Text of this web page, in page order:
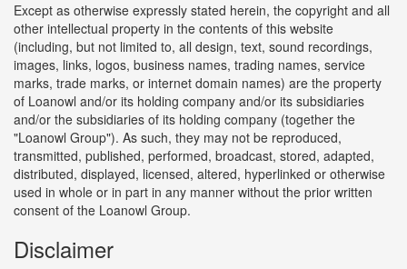
Except as otherwise expressly stated herein, the copyright and all
other intellectual property in the contents of this website
(including, but not limited to, all design, text, sound recordings,
images, links, logos, business names, trading names, service
marks, trade marks, or internet domain names) are the property
of Loanowl and/or its holding company and/or its subsidiaries
and/or the subsidiaries of its holding company (together the
"Loanowl Group"). As such, they may not be reproduced,
transmitted, published, performed, broadcast, stored, adapted,
distributed, displayed, licensed, altered, hyperlinked or otherwise
used in whole or in part in any manner without the prior written
consent of the Loanowl Group.
Disclaimer